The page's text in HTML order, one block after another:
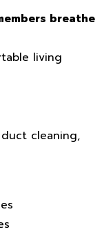
breathe
living
cleaning,